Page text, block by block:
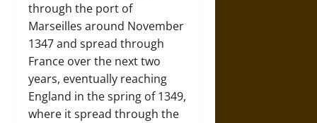
through the port of
Marseilles around November
1347 and spread through
France over the next two
years, eventually reaching
England in the spring of 1349,
where it spread through the